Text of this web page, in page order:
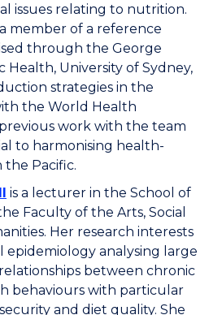
issues relating to nutrition.
member of a reference
through the George
University of Sydney,
strategies in the
the World Health
work with the team
to harmonising health-
the Pacific.
is a lecturer in the School of
Faculty of the Arts, Social
Her research interests
analysing large
relationships between chronic
behaviours with particular
and diet quality. She